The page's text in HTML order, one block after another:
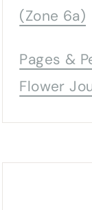
(Zone 6a)
Pages &
Flower